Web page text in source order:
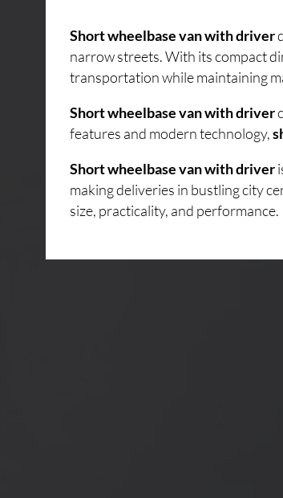
Short wheelbase van with driver
narrow streets. With its compact
transportation while maintaining
Short wheelbase van with driver
features and modern technology,
Short wheelbase van with driver
making deliveries in bustling city
size, practicality, and performance.